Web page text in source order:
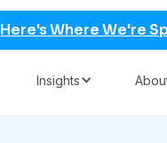
Here's Where We're
Insights